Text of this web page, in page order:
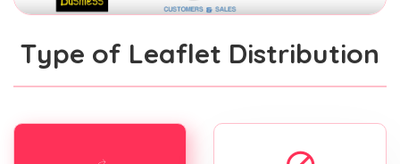
Type of Leaflet Distribution